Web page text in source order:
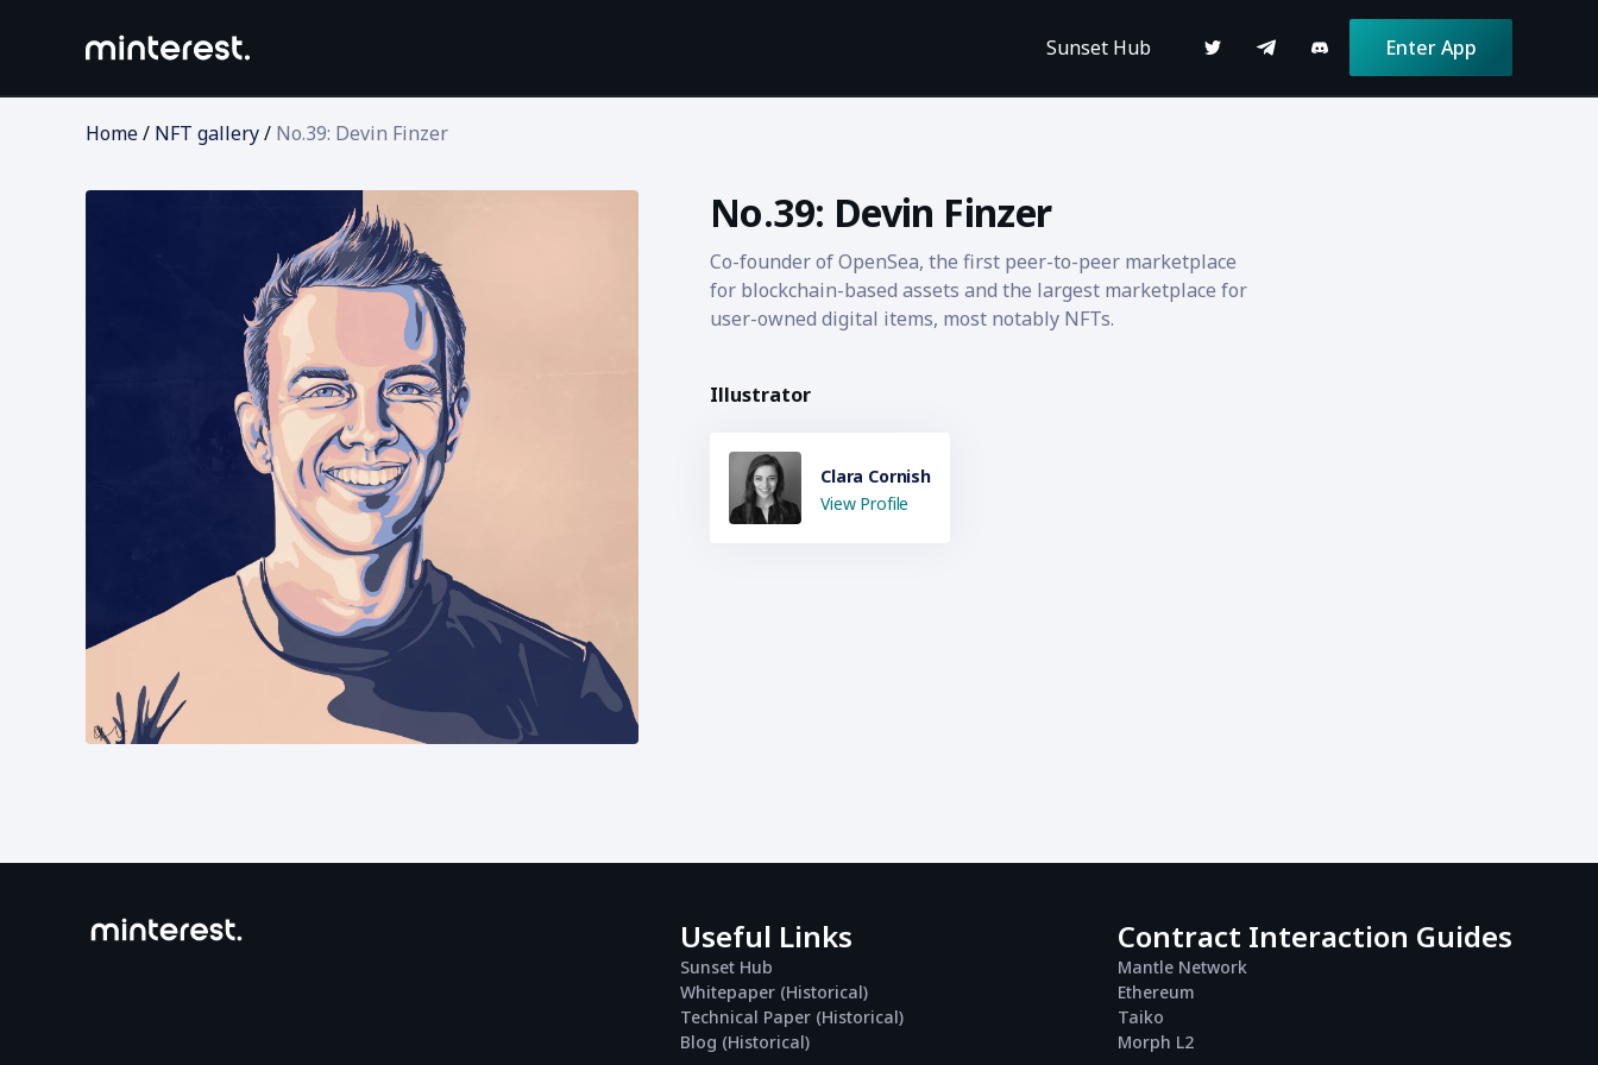
Sunset Hub Enter App
Home/ NFT gallery/ No.39: Devin Finzer
No.39: Devin Finzer
Co-founder of OpenSea, the first peer-to-peer marketplace
for blockchain-based assets and the largest marketplace for
user-owned digital items, most notably NFTs.
Illustrator
Clara Cornish
View Profile
Useful Links
Sunset Hub
Whitepaper (Historical)
Technical Paper (Historical)
Blog (Historical)
Contract Interaction Guides
Mantle Network
Ethereum
Taiko
Morph L2